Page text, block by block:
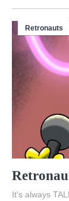
Retronauts
It's always